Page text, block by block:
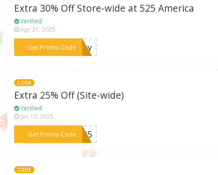
Extra 30% Off Store-wide at 525 America
Verified
Apr 21, 2025
Get Promo Code***rday
CODE
Extra 25% Off (Site-wide)
Verified
Jan 10, 2025
Get Promo Code
***CA25
CODE